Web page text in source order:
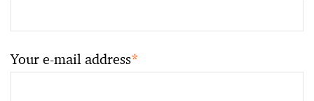
Your e-mail address*